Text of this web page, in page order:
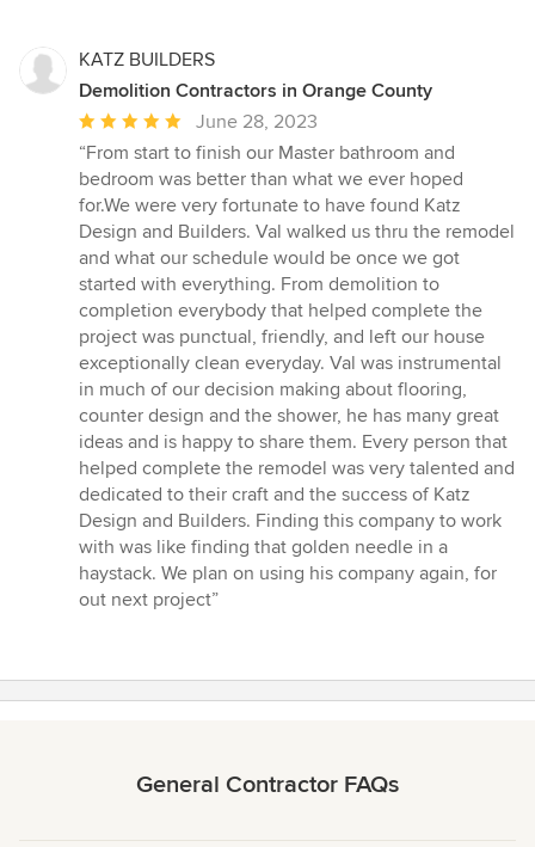
KATZ BUILDERS
Demolition Contractors in Orange County
Average
rating:
5
out
of
5
stars
June 28, 2023
“From start to finish our Master bathroom and
bedroom was better than what we ever hoped
for.We were very fortunate to have found Katz
Design and Builders. Val walked us thru the remodel
and what our schedule would be once we got
started with everything. From demolition to
completion everybody that helped complete the
project was punctual, friendly, and left our house
exceptionally clean everyday. Val was instrumental
in much of our decision making about flooring,
counter design and the shower, he has many great
ideas and is happy to share them. Every person that
helped complete the remodel was very talented and
dedicated to their craft and the success of Katz
Design and Builders. Finding this company to work
with was like finding that golden needle in a
haystack. We plan on using his company again, for
out next project”
General Contractor FAQs